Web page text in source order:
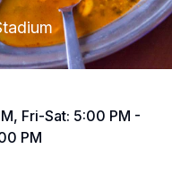
Fri-Sat: 5:00 PM -
PM